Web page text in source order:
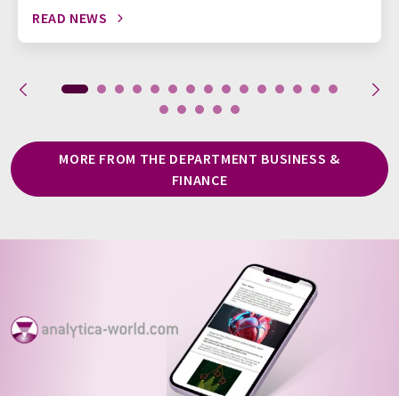
READ NEWS
MORE FROM THE DEPARTMENT BUSINESS &
FINANCE